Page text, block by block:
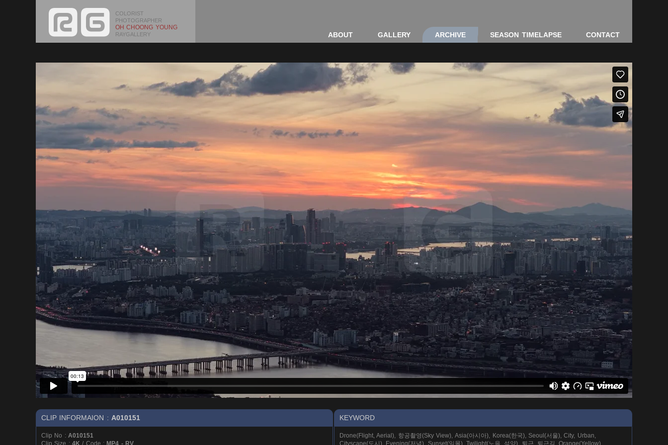
COLORIST
PHOTOGRAPHER
OH CHOONG YOUNG
RAYGALLERY ABOUT GALLERY ARCHIVE SEASON TIMELAPSE CONTACT
CLIP INFORMAION : A010151 KEYWORD
Clip No : A010151
Clip Size : 4K / Code : MP4 - RV
Drone(Flight, Aerial), 항공촬영(Sky View), Asia(아시아), Korea(한국), Seoul(서울), City, Urban,
Cityscape(도시), Evening(저녁), Sunset(일몰), Twilight(노을, 석양), 퇴근, 퇴근길, Orange(Yellow),